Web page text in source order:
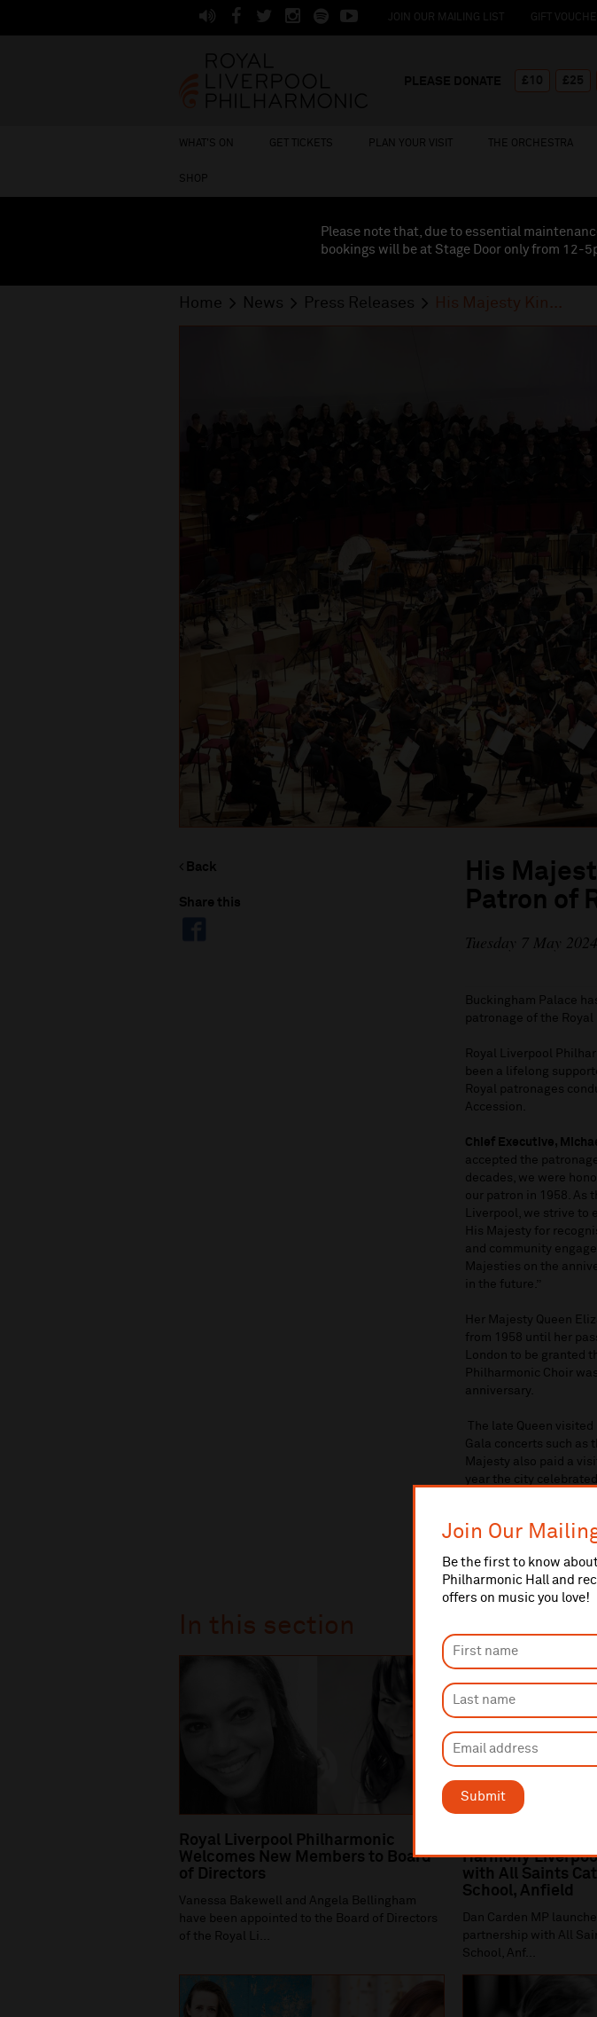
Join Our
Be the first to know
Philharmonic Hall and
offers on music you love!
Submit
JOIN OUR MAILING LIST GIFT
WHAT'S ON GET TICKETS PLAN YOUR VISIT THE ORCHESTRA
SHOP
Please note that, due to essential
bookings will be at Stage Door only from 12-
Home News Press Releases His Majesty Kin...
Back
Share this
His
Patron of
Tuesday 7 May 2024
Buckingham Palace
patronage of the
Royal Liverpool
been a lifelong
Royal patronages
Accession.
Chief Executive,
accepted the
decades, we were
our patron in 1958. As
Liverpool, we strive to
His Majesty for
and community
Majesties on the
in the future.”
Her Majesty Queen
from 1958 until her
London to be granted
Philharmonic Choir
anniversary.
The late Queen
Gala concerts such as
Majesty also paid a
year the city
In this section
Royal Liverpool Philharmonic
Welcomes New Members to Board
of Directors
Vanessa Bakewell and Angela Bellingham
have been appointed to the Board of Directors
of the Royal Li...
Harmony
with All Saints
School, Anfield
Dan Carden MP
partnership with All
School, Anf...